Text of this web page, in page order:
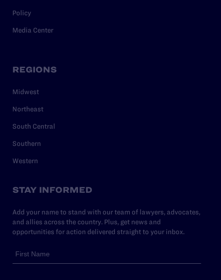
Policy
Media Center
REGIONS
Midwest
Northeast
South Central
Southern
Western
STAY INFORMED
Add your name to stand with our team of lawyers, advocates,
and allies across the country. Plus, get news and
opportunities for action delivered straight to your inbox.